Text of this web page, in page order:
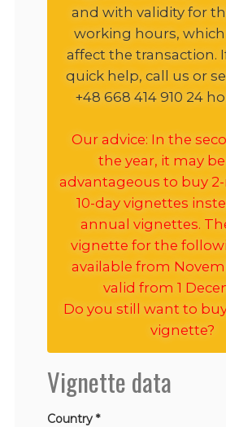
and with validity for
working hours,
affect the transaction.
quick help, call us or
+48 668 414 910 24
Our advice: In the
the year, it may
advantageous to buy
10-day vignettes
annual vignettes.
vignette for the
available from
valid from 1
Do you still want to
vignette?
Vignette data
Country *